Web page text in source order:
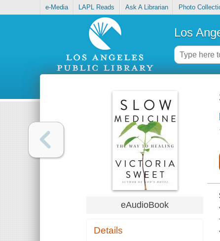
e-Media LAPL Reads Ask A Librarian Photo
Los
eAudioBook
Details